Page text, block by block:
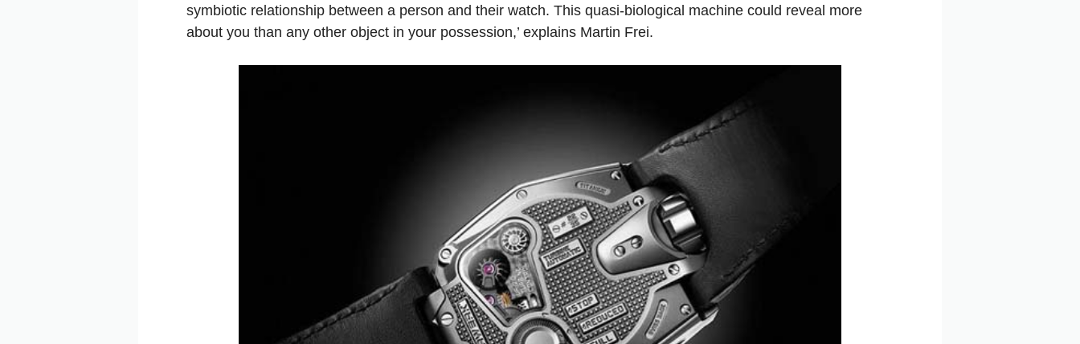
symbiotic relationship between a person and their watch. This quasi-biological machine could reveal more
about you than any other object in your possession,’ explains Martin Frei.